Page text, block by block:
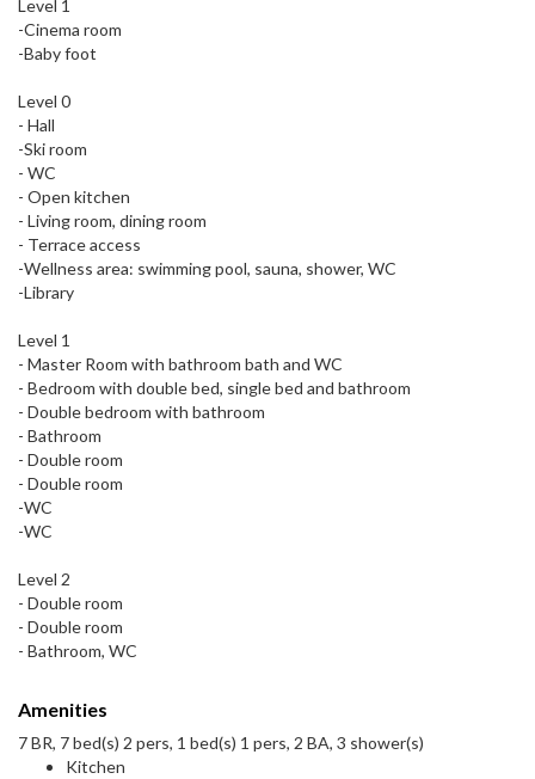
Level 1
-Cinema room
-Baby foot
Level 0
- Hall
-Ski room
- WC
- Open kitchen
- Living room, dining room
- Terrace access
-Wellness area: swimming pool, sauna, shower, WC
-Library
Level 1
- Master Room with bathroom bath and WC
- Bedroom with double bed, single bed and bathroom
- Double bedroom with bathroom
- Bathroom
- Double room
- Double room
-WC
-WC
Level 2
- Double room
- Double room
- Bathroom, WC
Amenities
7 BR, 7 bed(s) 2 pers, 1 bed(s) 1 pers, 2 BA, 3 shower(s)
Kitchen